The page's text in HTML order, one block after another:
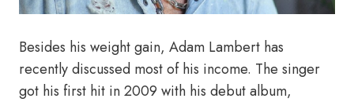
Besides his weight gain, Adam Lambert has
recently discussed most of his income. The singer
got his first hit in 2009 with his debut album,